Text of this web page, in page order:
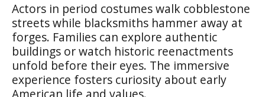
Actors in period costumes walk cobblestone
streets while blacksmiths hammer away at
forges. Families can explore authentic
buildings or watch historic reenactments
unfold before their eyes. The immersive
experience fosters curiosity about early
American life and values.